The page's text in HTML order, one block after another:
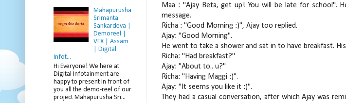
Maa : "Ajay Beta, get up! You will be late for school".
message.
Richa : "Good Morning :)", Ajay too replied.
Ajay: "Good Morning".
He went to take a shower and sat in to have breakfast.
Richa: "Had breakfast?"
Ajay: "About to.. u?"
Richa: "Having Maggi :)".
Ajay: "It seems you like it :)".
They had a casual conversation, after which Ajay was
Mahapurusha
Srimanta
Sankardeva |
Demoreel |
VFX | Assam
| Digital
Infot...
Hi Everyone! We here at
Digital Infotainment are
happy to present in front of
you all the demo-reel of our
project Mahapurusha Sri...